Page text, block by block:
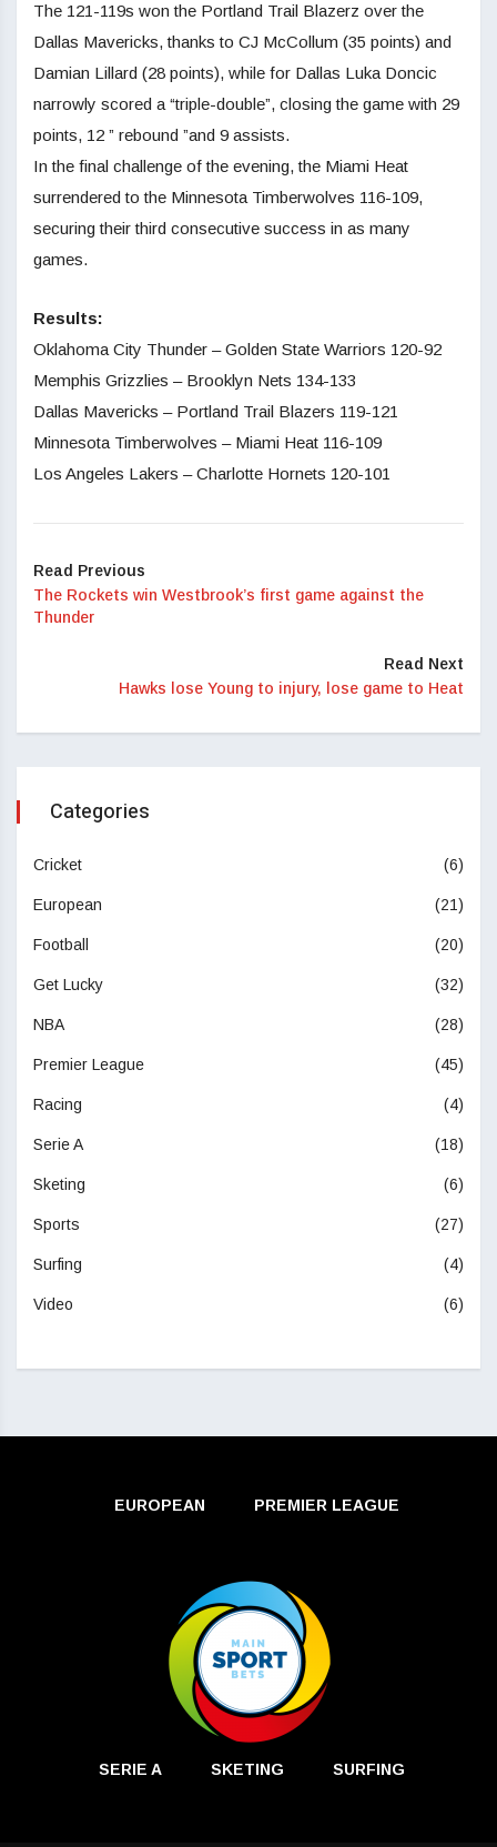
The 121-119s won the Portland Trail Blazerz over the
Dallas Mavericks, thanks to CJ McCollum (35 points) and
Damian Lillard (28 points), while for Dallas Luka Doncic
narrowly scored a “triple-double”, closing the game with 29
points, 12 ” rebound ”and 9 assists.
In the final challenge of the evening, the Miami Heat
surrendered to the Minnesota Timberwolves 116-109,
securing their third consecutive success in as many
games.
Results:
Oklahoma City Thunder – Golden State Warriors 120-92
Memphis Grizzlies – Brooklyn Nets 134-133
Dallas Mavericks – Portland Trail Blazers 119-121
Minnesota Timberwolves – Miami Heat 116-109
Los Angeles Lakers – Charlotte Hornets 120-101
Read Previous
The Rockets win Westbrook’s first game against the
Thunder
Read Next
Hawks lose Young to injury, lose game to Heat
Categories
Cricket (6)
European (21)
Football (20)
Get Lucky (32)
NBA (28)
Premier League (45)
Racing (4)
Serie A (18)
Sketing (6)
Sports (27)
Surfing (4)
Video (6)
EUROPEAN PREMIER LEAGUE
SERIE A SKETING SURFING